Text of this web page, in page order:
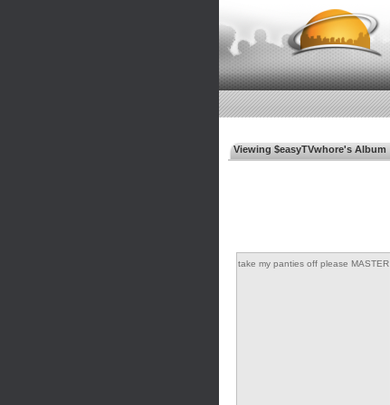
Viewing $easyTVwhore's Album
take my panties off please MASTER